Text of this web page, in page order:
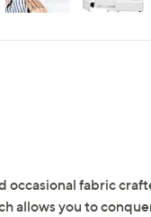
occasional fabric
allows you to